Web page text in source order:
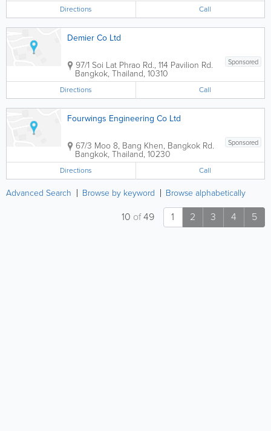
Directions Call
Demier Co Ltd
Sponsored
97/1 Soi Lat Phrao Rd., 114 Pavilion Rd.
Bangkok, Thailand, 10310
Directions Call
Fourwings Engineering Co Ltd
Sponsored
67/3 Moo 8, Bang Khen, Bangkok Rd.
Bangkok, Thailand, 10230
Directions Call
Advanced Search Browse by keyword Browse alphabetically
1 2 3 4 5
10 of49